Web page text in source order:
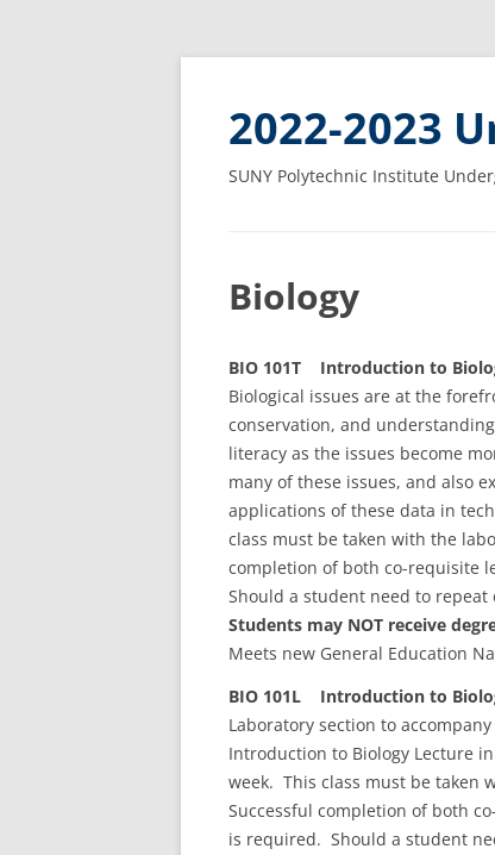
2022-2023
SUNY Polytechnic Institute
Biology
BIO 101T Introduction to
Biological issues are at the
conservation, and
literacy as the issues become
many of these issues, and also
applications of these data in
class must be taken with the
completion of both co-requisite
Should a student need to
Students may NOT receive
Meets new General Education
BIO 101L Introduction to
Laboratory section to
Introduction to Biology Lecture
week. This class must be taken
Successful completion of both
is required. Should a student